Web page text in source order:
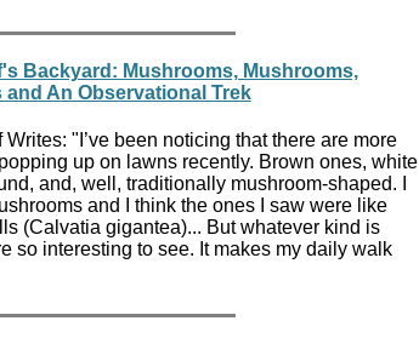
Backyard: Mushrooms, Mushrooms,
and An Observational Trek
Writes: "I’ve been noticing that there are more
up on lawns recently. Brown ones, white
and, well, traditionally mushroom-shaped. I
and I think the ones I saw were like
(Calvatia gigantea)... But whatever kind is
so interesting to see. It makes my daily walk